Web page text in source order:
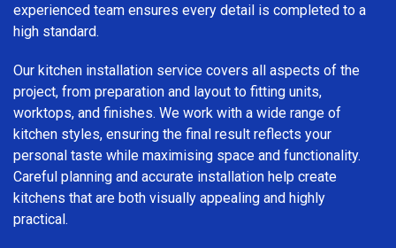
experienced team ensures every detail is completed to a
high standard.
Our kitchen installation service covers all aspects of the
project, from preparation and layout to fitting units,
worktops, and finishes. We work with a wide range of
kitchen styles, ensuring the final result reflects your
personal taste while maximising space and functionality.
Careful planning and accurate installation help create
kitchens that are both visually appealing and highly
practical.